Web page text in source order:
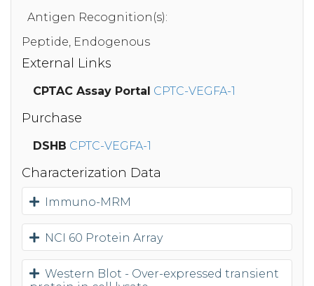
Antigen Recognition(s):
Peptide, Endogenous
External Links
CPTAC Assay Portal CPTC-VEGFA-1
Purchase
DSHB CPTC-VEGFA-1
Characterization Data
Immuno-MRM
NCI 60 Protein Array
Western Blot - Over-expressed transient